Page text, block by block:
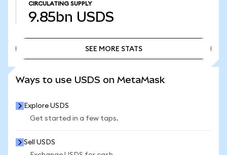
CIRCULATING SUPPLY
9.85bn USDS
SEE MORE STATS
Ways to use USDS on MetaMask
Explore USDS
Get started in a few taps.
Sell USDS